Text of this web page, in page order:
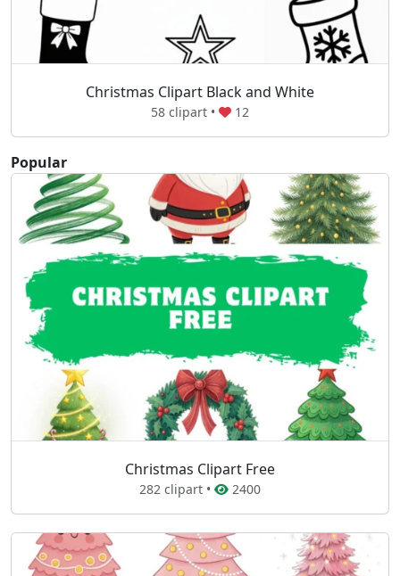
Christmas Clipart Black and White
58 clipart • 12
Popular
Christmas Clipart Free
282 clipart • 2400